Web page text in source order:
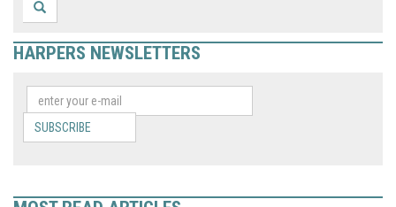
HARPERS NEWSLETTERS
SUBSCRIBE